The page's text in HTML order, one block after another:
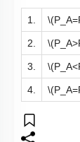
1.
2.
3.
4.